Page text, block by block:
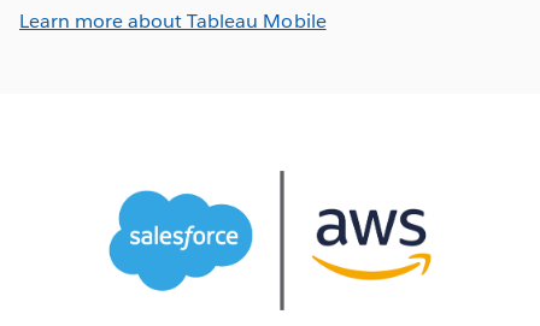
Learn more about Tableau Mobile